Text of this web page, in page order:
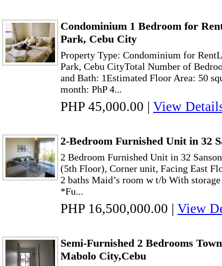
Condominium 1 Bedroom for
Park, Cebu City
Property Type: Condominium for
Park, Cebu CityTotal Number of
and Bath: 1Estimated Floor Area: 50
month: PhP 4...
PHP 45,000.00 | View
2-Bedroom Furnished Unit in 32
2 Bedroom Furnished Unit in 32
(5th Floor), Corner unit, Facing East
2 baths Maid’s room w t/b With
*Fu...
PHP 16,500,000.00 | View
Semi-Furnished 2 Bedrooms
Mabolo City,Cebu